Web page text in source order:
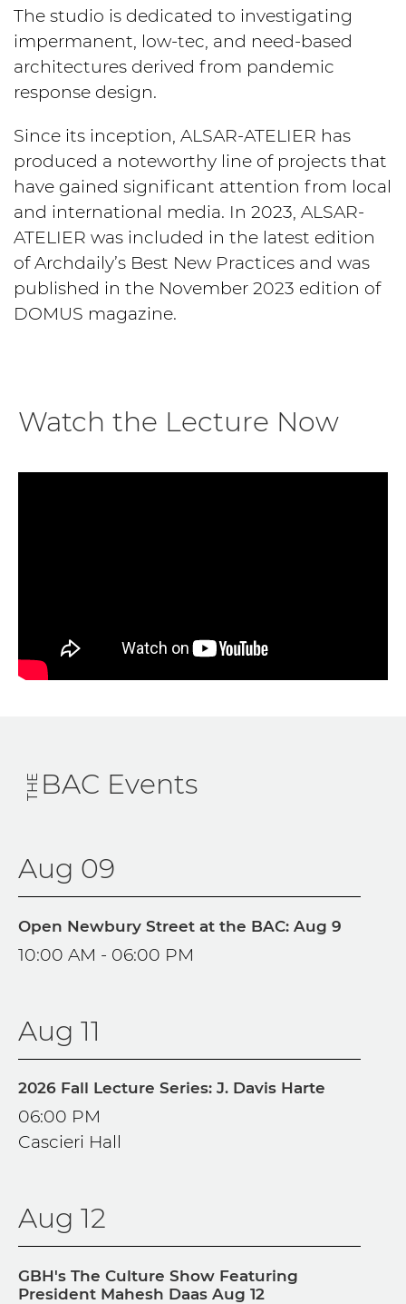
The studio is dedicated to investigating
impermanent, low-tec, and need-based
architectures derived from pandemic
response design.
Since its inception, ALSAR-ATELIER has
produced a noteworthy line of projects that
have gained significant attention from local
and international media. In 2023, ALSAR-
ATELIER was included in the latest edition
of Archdaily’s Best New Practices and was
published in the November 2023 edition of
DOMUS magazine.
Watch the Lecture Now
THE BAC Events
Aug 09
Open Newbury Street at the BAC: Aug 9
10:00 AM - 06:00 PM
Aug 11
2026 Fall Lecture Series: J. Davis Harte
06:00 PM
Cascieri Hall
Aug 12
GBH's The Culture Show Featuring
President Mahesh Daas Aug 12